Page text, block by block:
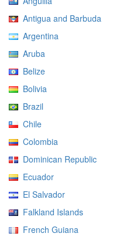
Antigua and Barbuda
Argentina
Aruba
Belize
Bolivia
Brazil
Chile
Colombia
Dominican Republic
Ecuador
El Salvador
Falkland Islands
French Guiana